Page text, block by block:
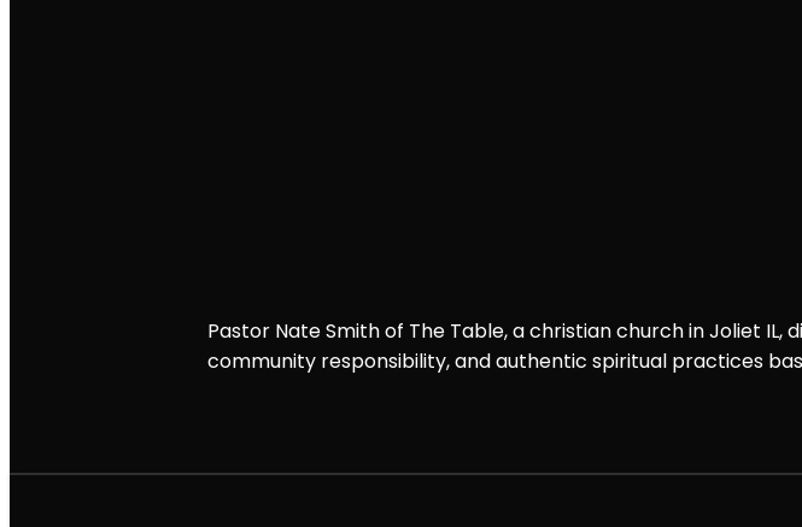
Pastor Nate Smith of The Table, a christian church in Joliet IL,
community responsibility, and authentic spiritual practices